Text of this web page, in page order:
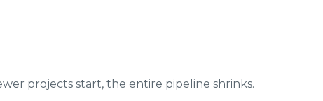
projects start, the entire pipeline shrinks.